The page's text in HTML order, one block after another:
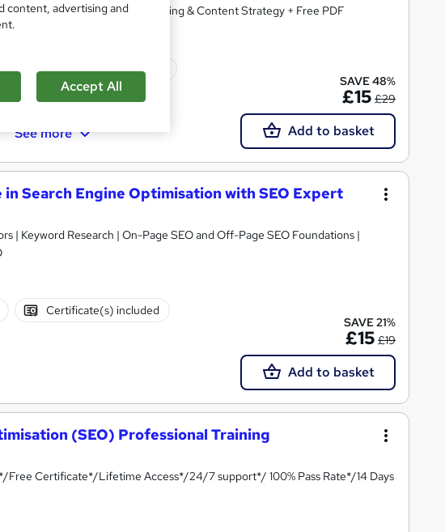
| Digital Marketing, Copywriting & Content Strategy + Free PDF
Certificate(s) included
See more
SAVE 48%
£15 £29
Add to basket
Search Engine Optimisation with SEO Expert
| Keyword Research | On-Page SEO and Off-Page SEO Foundations |
Certificate(s) included
SAVE 21%
£15 £19
Add to basket
(SEO) Professional Training
Free Certificate*/Lifetime Access*/24/7 support*/ 100% Pass Rate*/14 Days
content, advertising and
Accept All